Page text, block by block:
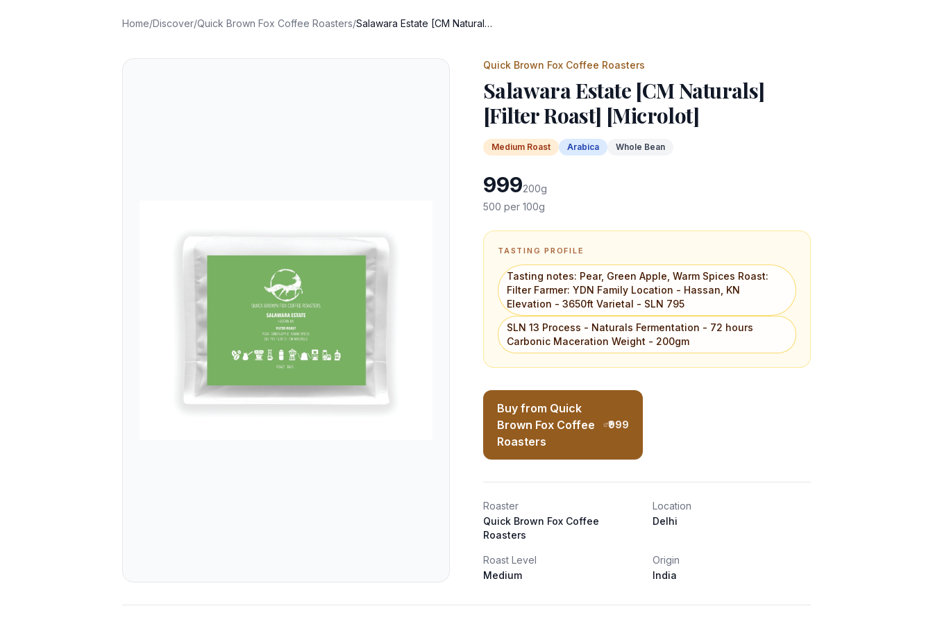
Home/Discover/Quick Brown Fox Coffee Roasters/ Salawara Estate [CM Naturals] [Filter Roast] [Microlot]
Quick Brown Fox Coffee Roasters
Salawara Estate [CM Naturals]
[Filter Roast] [Microlot]
Medium Roast Arabica Whole Bean
999200g
500 per 100g
TASTING PROFILE
Tasting notes: Pear, Green Apple, Warm Spices Roast:
Filter Farmer: YDN Family Location - Hassan, KN
Elevation - 3650ft Varietal - SLN 795
SLN 13 Process - Naturals Fermentation - 72 hours
Carbonic Maceration Weight - 200gm
Buy from Quick
Brown Fox Coffee
Roasters
₹999
Roaster
Quick Brown Fox Coffee
Roasters
Location
Delhi
Roast Level
Medium
Origin
India